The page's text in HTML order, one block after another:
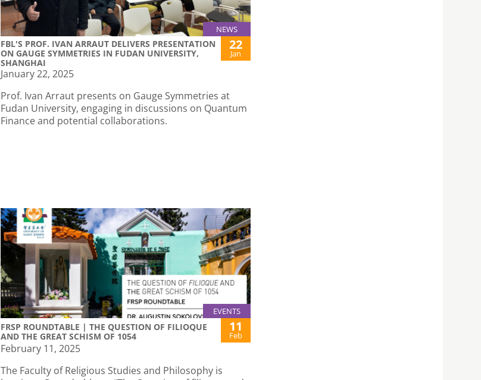
NEWS
FBL'S PROF. IVAN ARRAUT DELIVERS PRESENTATION
ON GAUGE SYMMETRIES IN FUDAN UNIVERSITY,
SHANGHAI
22
Jan
January 22, 2025
Prof. Ivan Arraut presents on Gauge Symmetries at
Fudan University, engaging in discussions on Quantum
Finance and potential collaborations.
EVENTS
FRSP ROUNDTABLE | THE QUESTION OF FILIOQUE
AND THE GREAT SCHISM OF 1054
11
Feb
February 11, 2025
The Faculty of Religious Studies and Philosophy is